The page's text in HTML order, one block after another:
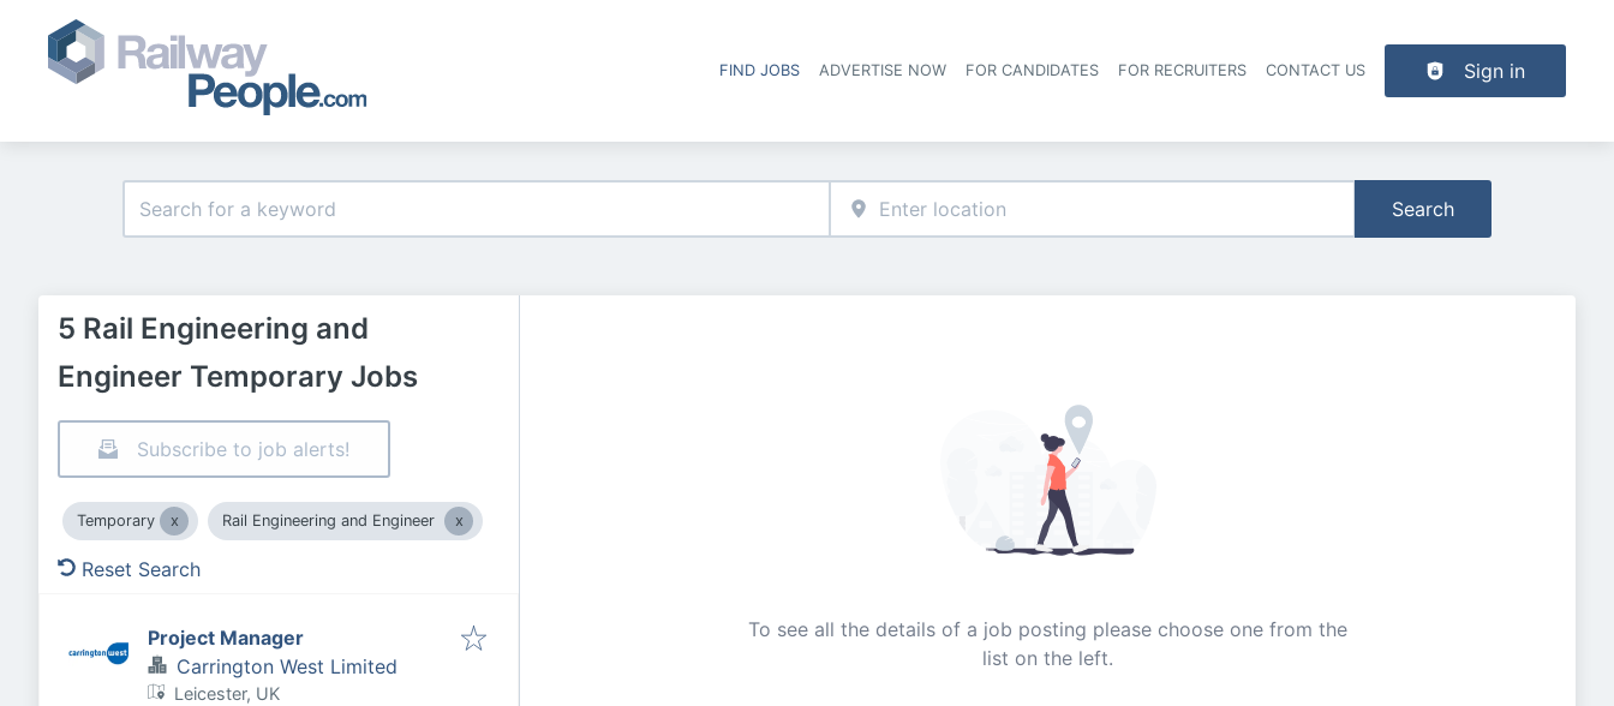
Header navigation
FIND JOBS ADVERTISE NOW FOR CANDIDATES FOR RECRUITERS CONTACT US Sign in
Search
5 Rail Engineering and
Engineer Temporary Jobs
Subscribe to job alerts!
Temporary Rail Engineering and Engineer
Reset Search
Project Manager
Carrington West Limited
Leicester, UK
To see all the details of a job posting please choose one from the
list on the left.